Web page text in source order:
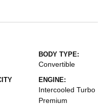
BODY TYPE:
Convertible
ENGINE:
Intercooled Turbo
Premium